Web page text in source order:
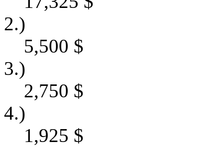
2.)
5,500 $
3.)
2,750 $
4.)
1,925 $